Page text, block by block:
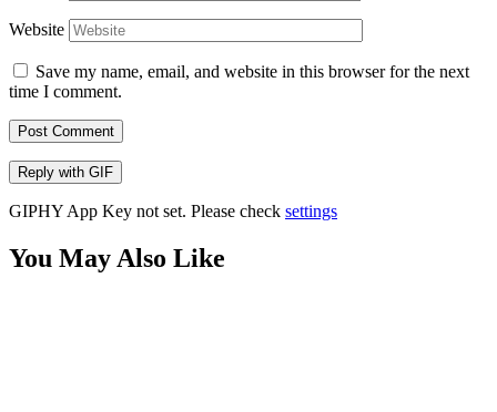
Website
Save my name, email, and website in this browser for the next
time I comment.
Post Comment
Reply with GIF
GIPHY App Key not set. Please check settings
You May Also Like